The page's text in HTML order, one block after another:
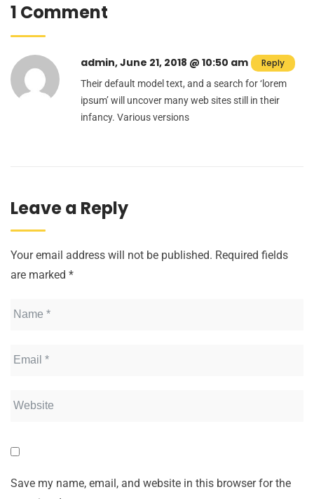
1 Comment
admin, June 21, 2018 @ 10:50 am Reply
Their default model text, and a search for ‘lorem
ipsum’ will uncover many web sites still in their
infancy. Various versions
Leave a Reply
Your email address will not be published. Required fields
are marked *
Save my name, email, and website in this browser for the